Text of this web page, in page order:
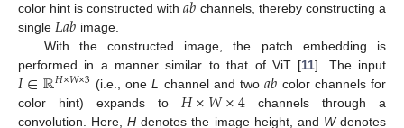
color hint is constructed with
channels, thereby constructing a
single 𝐿𝑎𝑏 image.
With the constructed image, the patch embedding is
performed in a manner similar to that of ViT [11]. The input
𝐼∈ℝ𝐻×𝑊×3 (i.e., oneL channel and two 𝑎𝑏 color channels for
color hint) expands to 𝐻×𝑊×4channels through a
convolution. Here,H denotes the image height, and Wdenotes